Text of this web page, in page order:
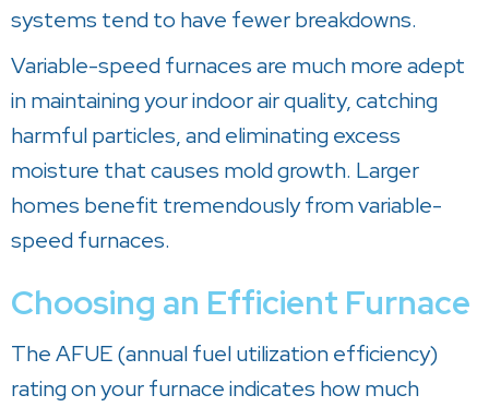
systems tend to have fewer breakdowns.
Variable-speed furnaces are much more adept
in maintaining your indoor air quality, catching
harmful particles, and eliminating excess
moisture that causes mold growth. Larger
homes benefit tremendously from variable-
speed furnaces.
Choosing an Efficient Furnace
The AFUE (annual fuel utilization efficiency)
rating on your furnace indicates how much